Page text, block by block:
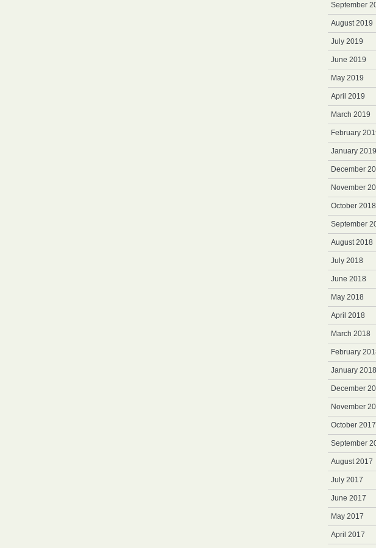
September
August 2019
July 2019
June 2019
May 2019
April 2019
March 2019
February
January 2019
December
November
October 2018
September
August 2018
July 2018
June 2018
May 2018
April 2018
March 2018
February
January 2018
December
November
October 2017
September
August 2017
July 2017
June 2017
May 2017
April 2017